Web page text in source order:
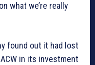
what we’re really
found out it had lost
in its investment